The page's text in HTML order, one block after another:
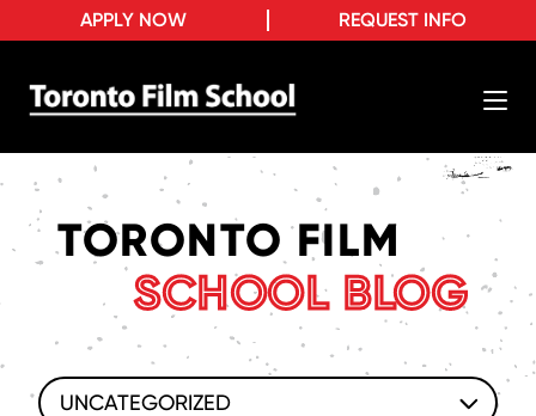
REQUEST INFO
APPLY NOW
TORONTO FILM
SCHOOL BLOG
UNCATEGORIZED